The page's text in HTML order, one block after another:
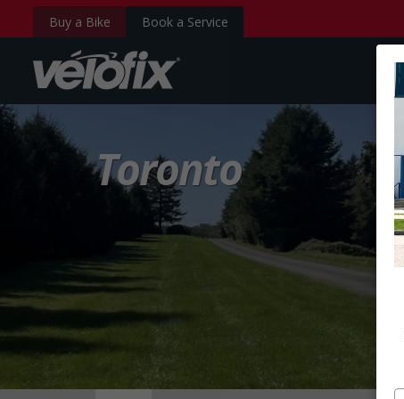
Buy a Bike Book a Service
velofix.com
Toronto